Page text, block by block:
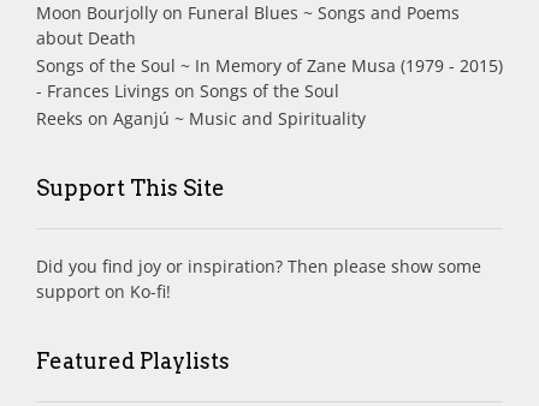
Moon Bourjolly on Funeral Blues ~ Songs and Poems
about Death
Songs of the Soul ~ In Memory of Zane Musa (1979 - 2015)
- Frances Livings on Songs of the Soul
Reeks on Aganjú ~ Music and Spirituality
Support This Site
Did you find joy or inspiration? Then please show some
support on Ko-fi!
Featured Playlists